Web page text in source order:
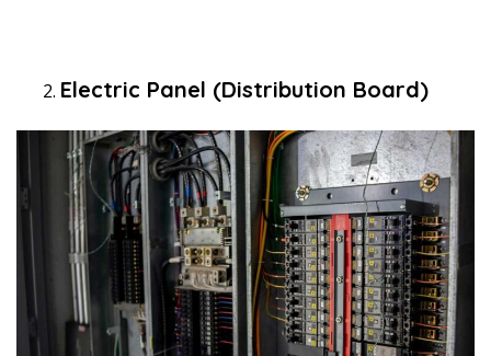
Electric Panel (Distribution Board)